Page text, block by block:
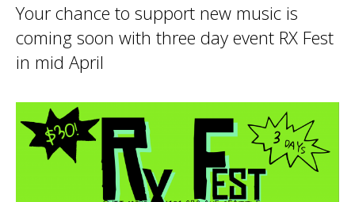
Your chance to support new music is
coming soon with three day event RX Fest
in mid April